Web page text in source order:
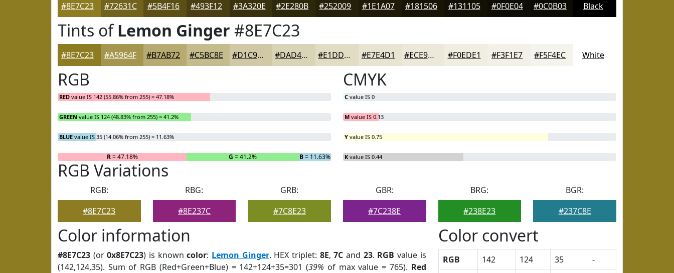
#8E7C23 #72631C #5B4F16 #493F12 #3A320E #2E280B #252009 #1E1A07 #181506 #131105 #0F0E04 #0C0B03 Black
Tints ofLemon Ginger #8E7C23
#8E7C23 #A5964F #B7AB72 #C5BC8E #D1C9A5 #DAD4B7 #E1DDC5 #E7E4D1 #ECE9DA #F0EDE1 #F3F1E7 #F5F4EC White
RGB
RED value IS 142 (55.86% from 255) = 47.18%
GREEN value IS 124 (48.83% from 255) = 41.2%
BLUE value IS 35 (14.06% from 255) = 11.63%
R= 47.18% G = 41.2% B= 11.63%
CMYK
C value IS 0
M value IS 0.13
Y value IS 0.75
K value IS 0.44
RGB Variations
RGB:
#8E7C23
RBG:
#8E237C
GRB:
#7C8E23
GBR:
#7C238E
BRG:
#238E23
BGR:
#237C8E
Color information
#8E7C23 (or0x8E7C23) is knowncolor: Lemon Ginger. HEX triplet: 8E,7C and 23. RGB value is
(142,124,35). Sum of RGB (Red+Green+Blue) = 142+124+35=301 (39% of max value = 765). Red
Color convert
RGB 142 124 35
-